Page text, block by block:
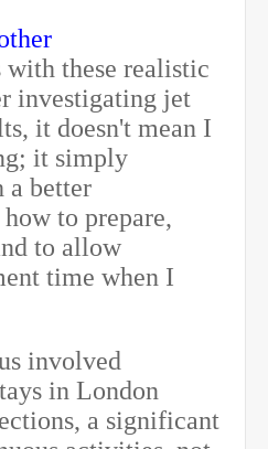
with these realistic
investigating jet
it doesn't mean I
it simply
a better
to prepare,
to allow
time when I
involved
in London
a significant